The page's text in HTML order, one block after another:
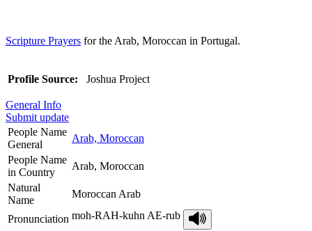
Scripture Prayers for the Arab, Moroccan in Portugal.
Profile Source: Joshua Project
General Info
Submit update
People Name
General
Arab, Moroccan
People Name
in Country
Arab, Moroccan
Natural
Name
Moroccan Arab
Pronunciation moh-RAH-kuhn AE-rub